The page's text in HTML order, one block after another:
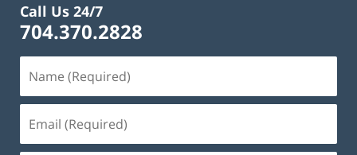
Call Us 24/7
704.370.2828